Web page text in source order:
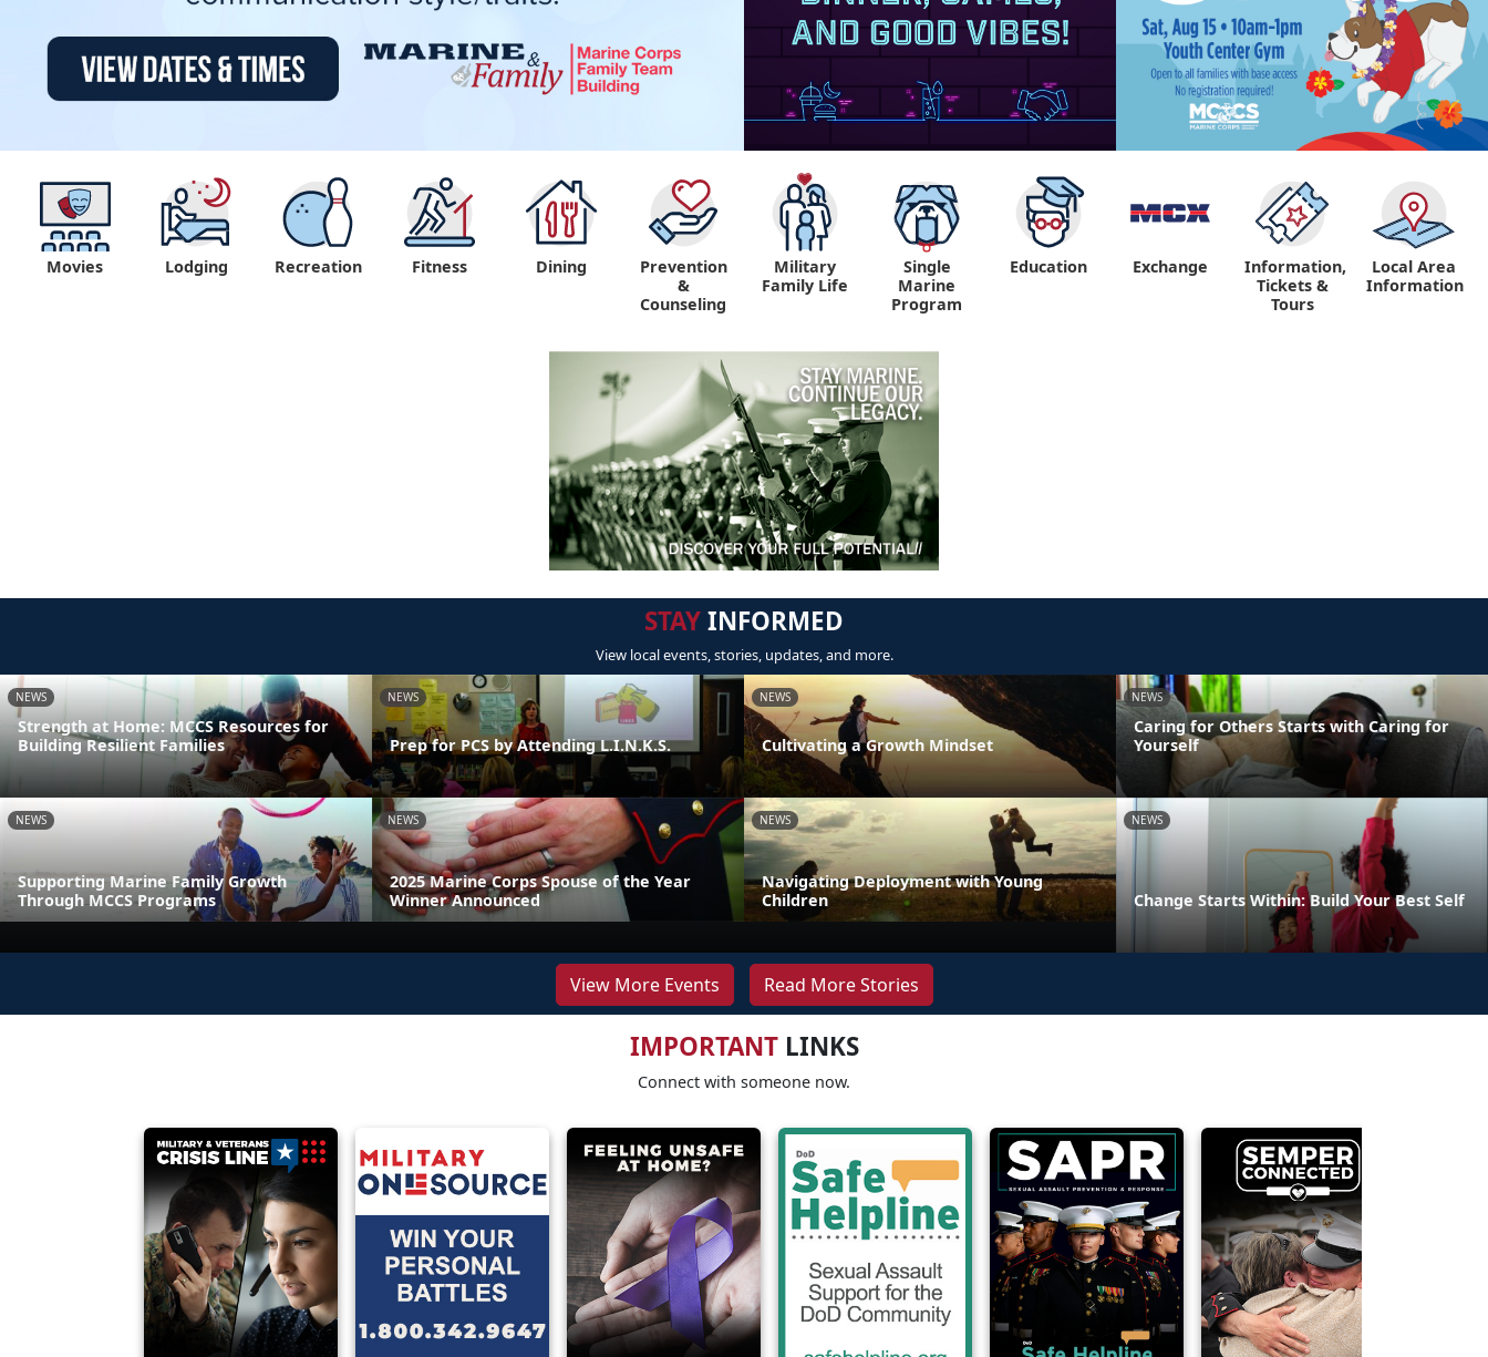
Movies Lodging Recreation Fitness Dining
Prevention
&
Counseling
Military
Family Life
Single
Marine
Program
Education Exchange
Information,
Tickets &
Tours
Local Area
Information
STAYINFORMED
View local events, stories, updates, and more.
NEWS
Strength at Home: MCCS Resources for
Building Resilient Families
NEWS
Prep for PCS by Attending L.I.N.K.S.
NEWS
Cultivating a Growth Mindset
NEWS
Caring for Others Starts with Caring for
Yourself
NEWS
Supporting Marine Family Growth
Through MCCS Programs
NEWS
2025 Marine Corps Spouse of the Year
Winner Announced
NEWS
Navigating Deployment with Young
Children
NEWS
Change Starts Within: Build Your Best Self
View More Events Read More Stories
IMPORTANTLINKS
Connect with someone now.